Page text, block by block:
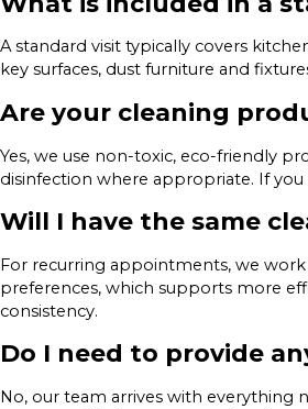
A standard visit typically covers
key surfaces, dust furniture and
Are your cleaning
Yes, we use non-toxic, eco-friendly
disinfection where appropriate. If
Will I have the same
For recurring appointments, we
preferences, which supports more
consistency.
Do I need to provide
No, our team arrives with everything